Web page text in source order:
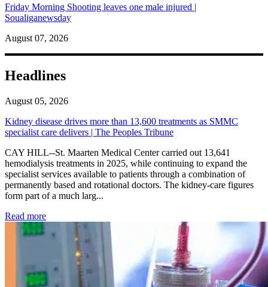
Friday Morning Shooting leaves one male injured |
Soualiganewsday
August 07, 2026
Headlines
August 05, 2026
Kidney disease drives more than 13,600 treatments as SMMC
specialist care delivers | The Peoples Tribune
CAY HILL--St. Maarten Medical Center carried out 13,641
hemodialysis treatments in 2025, while continuing to expand the
specialist services available to patients through a combination of
permanently based and rotational doctors. The kidney-care figures
form part of a much larg...
Read more: Kidney disease drives more than 13,600 treatments as